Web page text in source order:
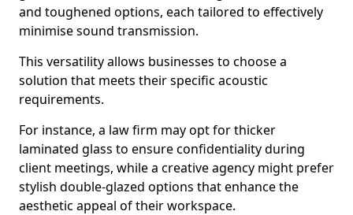
and toughened options, each tailored to effectively
minimise sound transmission.
This versatility allows businesses to choose a
solution that meets their specific acoustic
requirements.
For instance, a law firm may opt for thicker
laminated glass to ensure confidentiality during
client meetings, while a creative agency might prefer
stylish double-glazed options that enhance the
aesthetic appeal of their workspace.